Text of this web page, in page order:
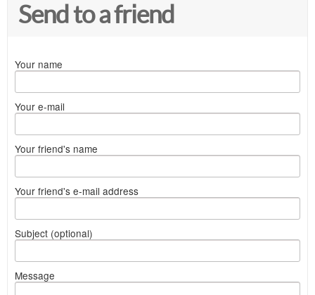
Send to a friend
Your name
Your e-mail
Your friend's name
Your friend's e-mail address
Subject (optional)
Message